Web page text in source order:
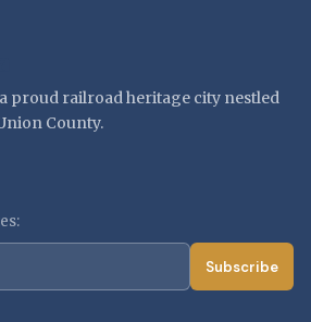
proud railroad heritage city nestled
County.
Subscribe